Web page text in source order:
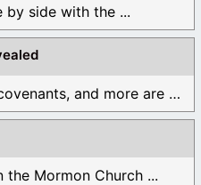
by side with the ...
Secret handshakes, oaths, covenants, and more are all ...
Mormon Church ...